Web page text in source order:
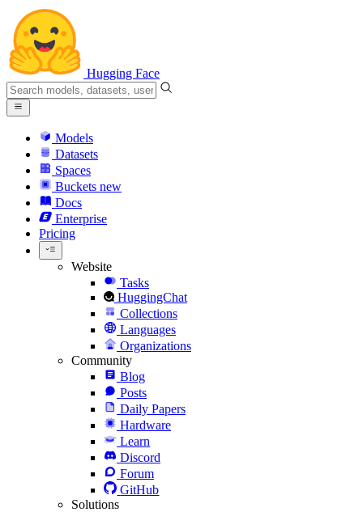
Hugging Face
Models
Datasets
Spaces
Buckets new
Docs
Enterprise
Pricing
Website
Tasks
HuggingChat
Collections
Languages
Organizations
Community
Blog
Posts
Daily Papers
Hardware
Learn
Discord
Forum
GitHub
Solutions